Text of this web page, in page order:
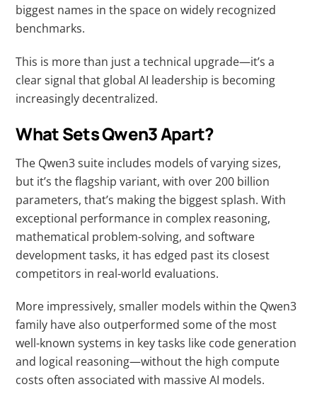
biggest names in the space on widely recognized
benchmarks.
This is more than just a technical upgrade—it’s a
clear signal that global AI leadership is becoming
increasingly decentralized.
What Sets Qwen3 Apart?
The Qwen3 suite includes models of varying sizes,
but it’s the flagship variant, with over 200 billion
parameters, that’s making the biggest splash. With
exceptional performance in complex reasoning,
mathematical problem-solving, and software
development tasks, it has edged past its closest
competitors in real-world evaluations.
More impressively, smaller models within the Qwen3
family have also outperformed some of the most
well-known systems in key tasks like code generation
and logical reasoning—without the high compute
costs often associated with massive AI models.